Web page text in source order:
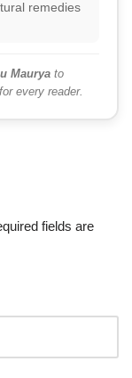
remedies
Maurya to
every reader.
fields are